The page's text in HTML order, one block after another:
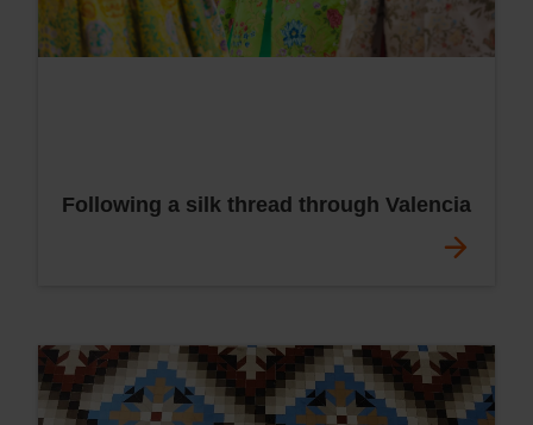
Following a silk thread through Valencia